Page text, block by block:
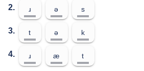
2. ɹ ə s
3. t ə k
4. ɹ æ t